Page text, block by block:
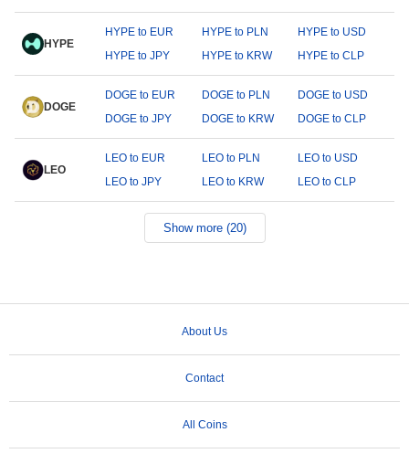
HYPE
HYPE to EUR HYPE to PLN
HYPE to USD
HYPE to JPY
HYPE to KRW HYPE to CLP
DOGE
DOGE to EUR DOGE to PLN
DOGE to USD
DOGE to JPY
DOGE to KRW DOGE to CLP
LEO
LEO to EUR LEO to PLN
LEO to USD
LEO to JPY
LEO to KRW LEO to CLP
Show more (20)
About Us
Contact
All Coins